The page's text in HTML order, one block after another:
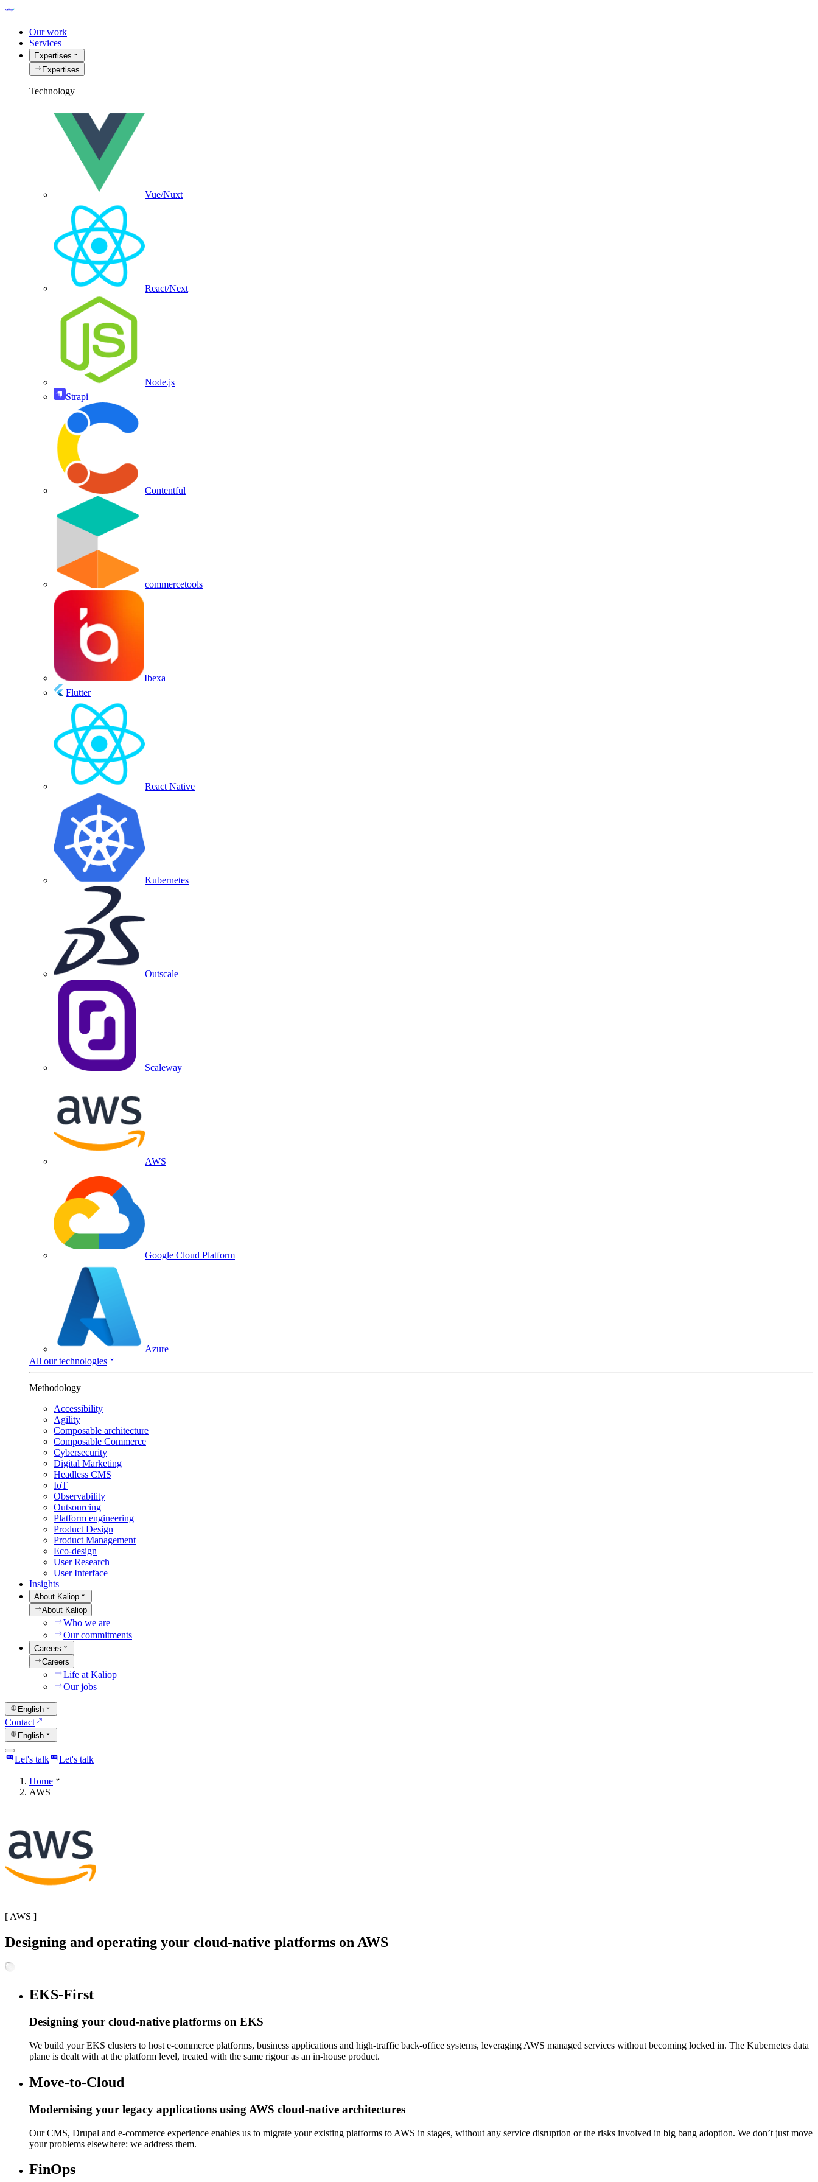
Our work
Services
Expertises
Expertises
Technology
Vue/Nuxt
React/Next
Node.js
Strapi
Contentful
commercetools
Ibexa
Flutter
React Native
Kubernetes
Outscale
Scaleway
AWS
Google Cloud Platform
Azure
All our technologies
Methodology
Accessibility
Agility
Composable architecture
Composable Commerce
Cybersecurity
Digital Marketing
Headless CMS
IoT
Observability
Outsourcing
Platform engineering
Product Design
Product Management
Eco-design
User Research
User Interface
Insights
About Kaliop
About Kaliop
Who we are
Our commitments
Careers
Careers
Life at Kaliop
Our jobs
English
Contact
English
Let's talk Let's talk
Home
AWS
[ AWS ]
Designing and operating your cloud-native platforms on AWS
EKS-First
Designing your cloud-native platforms on EKS
We build your EKS clusters to host e-commerce platforms, business applications and high-traffic back-office systems, leveraging AWS managed services without becoming locked in. The Kubernetes data
plane is dealt with at the platform level, treated with the same rigour as an in-house product.
Move-to-Cloud
Modernising your legacy applications using AWS cloud-native architectures
Our CMS, Drupal and e-commerce experience enables us to migrate your existing platforms to AWS in stages, without any service disruption or the risks involved in big bang adoption. We don’t just move
your problems elsewhere: we address them.
FinOps